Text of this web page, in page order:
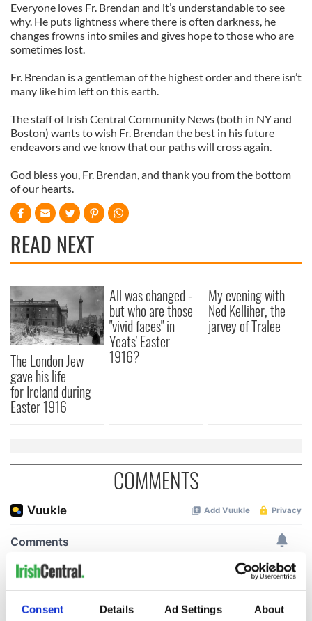
Consent Details Ad Settings About
Everyone loves Fr. Brendan and it’s understandable to see
why. He puts lightness where there is often darkness, he
changes frowns into smiles and gives hope to those who are
sometimes lost.
Fr. Brendan is a gentleman of the highest order and there isn’t
many like him left on this earth.
The staff of Irish Central Community News (both in NY and
Boston) wants to wish Fr. Brendan the best in his future
endeavors and we know that our paths will cross again.
God bless you, Fr. Brendan, and thank you from the bottom
of our hearts.
READ NEXT
The London Jew
gave his life
for Ireland during
Easter 1916
All was changed -
but who are those
"vivid faces" in
Yeats' Easter
1916?
My evening with
Ned Kelliher, the
jarvey of Tralee
COMMENTS